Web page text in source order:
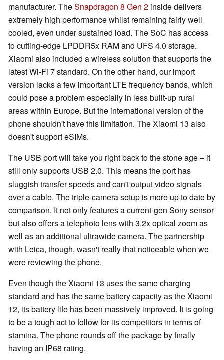
manufacturer. TheSnapdragon 8 Gen 2 inside delivers
extremely high performance whilst remaining fairly well
cooled, even under sustained load. The SoC has access
to cutting-edge LPDDR5x RAM and UFS 4.0 storage.
Xiaomi also included a wireless solution that supports the
latest Wi-Fi 7 standard. On the other hand, our import
version lacks a few important LTE frequency bands, which
could pose a problem especially in less built-up rural
areas within Europe. But the international version of the
phone shouldn't have this limitation. The Xiaomi 13 also
doesn't support eSIMs.
The USB port will take you right back to the stone age – it
still only supports USB 2.0. This means the port has
sluggish transfer speeds and can't output video signals
over a cable. The triple-camera setup is more up to date by
comparison. It not only features a current-gen Sony sensor
but also offers a telephoto lens with 3.2x optical zoom as
well as an additional ultrawide camera. The partnership
with Leica, though, wasn't really that noticeable when we
were reviewing the phone.
Even though the Xiaomi 13 uses the same charging
standard and has the same battery capacity as the Xiaomi
12, its battery life has been massively improved. It is going
to be a tough act to follow for its competitors in terms of
stamina. The phone rounds off the package by finally
having an IP68 rating.